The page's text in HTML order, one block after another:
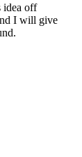
idea off
I will give